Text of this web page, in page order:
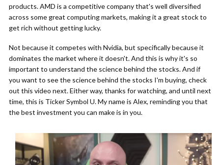
products. AMD is a competitive company that's well diversified
across some great computing markets, making it a great stock to
get rich without getting lucky.
Not because it competes with Nvidia, but specifically because it
dominates the market where it doesn't. And this is why it's so
important to understand the science behind the stocks. And if
you want to see the science behind the stocks I'm buying, check
out this video next. Either way, thanks for watching, and until next
time, this is Ticker Symbol U. My name is Alex, reminding you that
the best investment you can make is in you.